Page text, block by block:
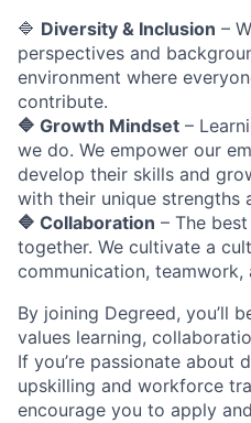
🔷 Diversity & Inclusion –
perspectives and
environment where
contribute.
🔷 Growth Mindset –
we do. We empower our
develop their skills and
with their unique strengths
🔷 Collaboration – The
together. We cultivate a
communication, teamwork,
By joining Degreed, you’ll
values learning,
If you’re passionate about
upskilling and workforce
encourage you to apply